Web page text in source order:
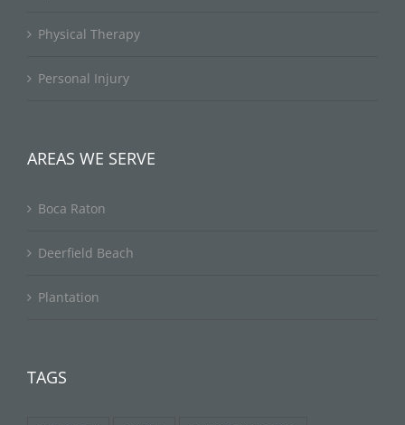
Physical Therapy
Personal Injury
AREAS WE SERVE
Boca Raton
Deerfield Beach
Plantation
TAGS